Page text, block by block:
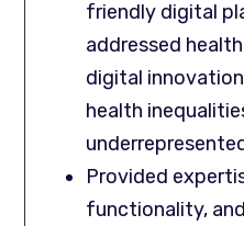
friendly digital
addressed
digital
health
Provided
functionality,